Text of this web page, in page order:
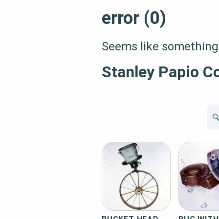
error (0)
Seems like
Stanley Papio